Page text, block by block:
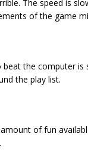
The speed is
of the game
the computer is
the play list.
of fun